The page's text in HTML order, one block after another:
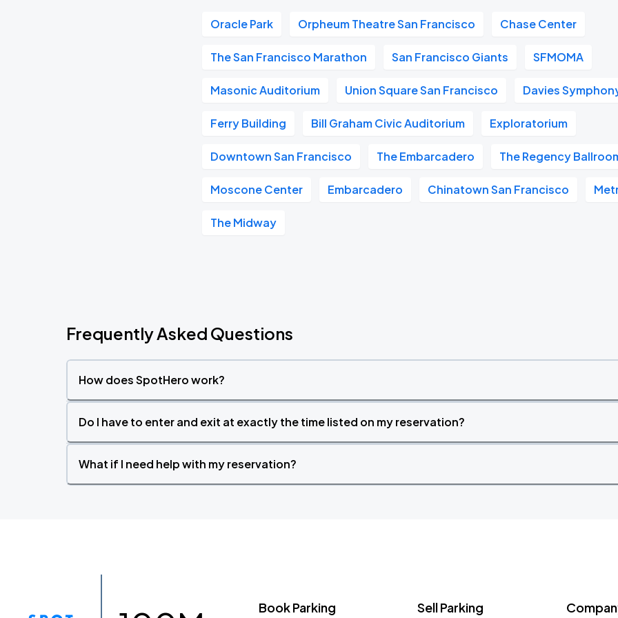
Oracle Park Orpheum Theatre San Francisco Chase Center
The San Francisco Marathon San Francisco Giants SFMOMA
Masonic Auditorium Union Square San Francisco Davies
Ferry Building Bill Graham Civic Auditorium Exploratorium
Downtown San Francisco The Embarcadero The Regency
Moscone Center Embarcadero Chinatown San Francisco
The Midway
Frequently Asked Questions
How does SpotHero work?
Do I have to enter and exit at exactly the time listed on my reservation?
What if I need help with my reservation?
Book Parking Sell Parking